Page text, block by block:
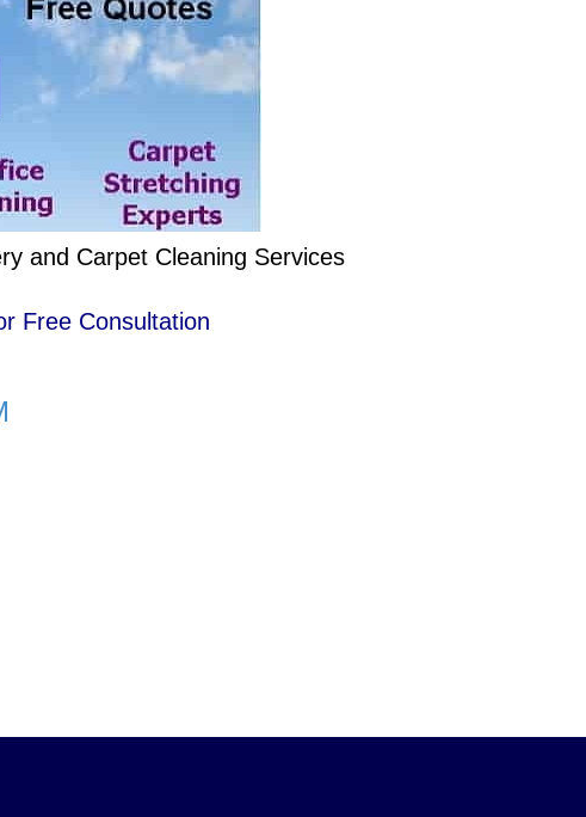
and Carpet Cleaning Services
Free Consultation